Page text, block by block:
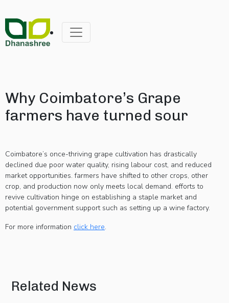
Why Coimbatore’s Grape
farmers have turned sour
Coimbatore’s once-thriving grape cultivation has drastically
declined due poor water quality, rising labour cost, and reduced
market opportunities. farmers have shifted to other crops, other
crop, and production now only meets local demand. efforts to
revive cultivation hinge on establishing a staple market and
potential government support such as setting up a wine factory.
For more information click here.
Related News